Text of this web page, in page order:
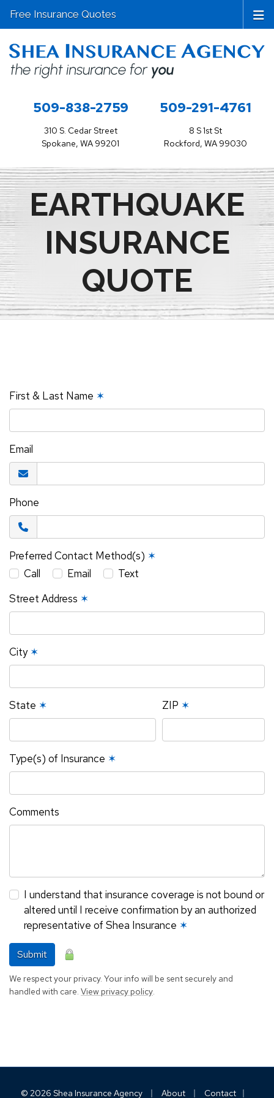
509-838-2759
310 S. Cedar Street
Spokane, WA 99201
509-291-4761
8 S 1st St
Rockford, WA 99030
Free Insurance Quotes
EARTHQUAKE
INSURANCE
QUOTE
First & Last Name ✶
Email
Phone
Preferred Contact Method(s) ✶
Call
Email
Text
Street Address ✶
City ✶
State ✶ ZIP ✶
Type(s) of Insurance ✶
Comments
I understand that insurance coverage is not bound or
altered until I receive confirmation by an authorized
representative of Shea Insurance ✶
Submit
We respect your privacy. Your info will be sent securely and
handled with care. View privacy policy.
© 2026 Shea Insurance Agency About Contact